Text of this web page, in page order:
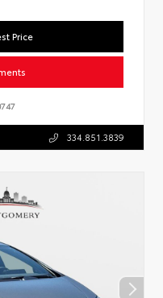
Price
334.851.3839